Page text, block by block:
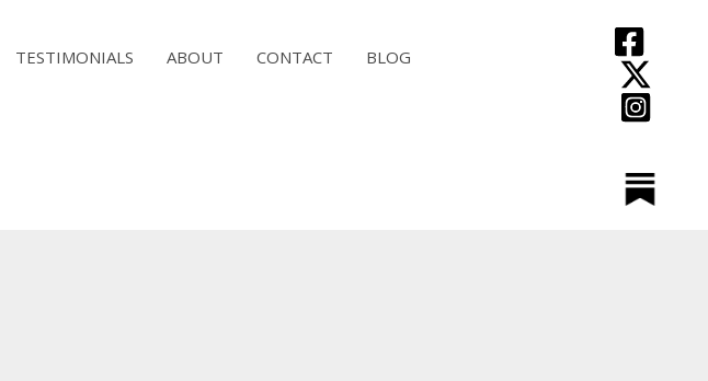
TESTIMONIALS ABOUT CONTACT BLOG